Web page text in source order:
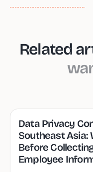
Related
Data Privacy
Southeast Asia:
Before
Employee